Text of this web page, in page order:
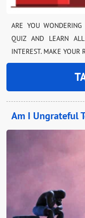
ARE YOU
QUIZ AND LEARN
INTEREST. MAKE YOUR
Am I Ungrateful